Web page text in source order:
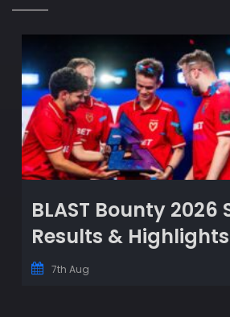
BLAST Bounty 2026
Results &
7th Aug